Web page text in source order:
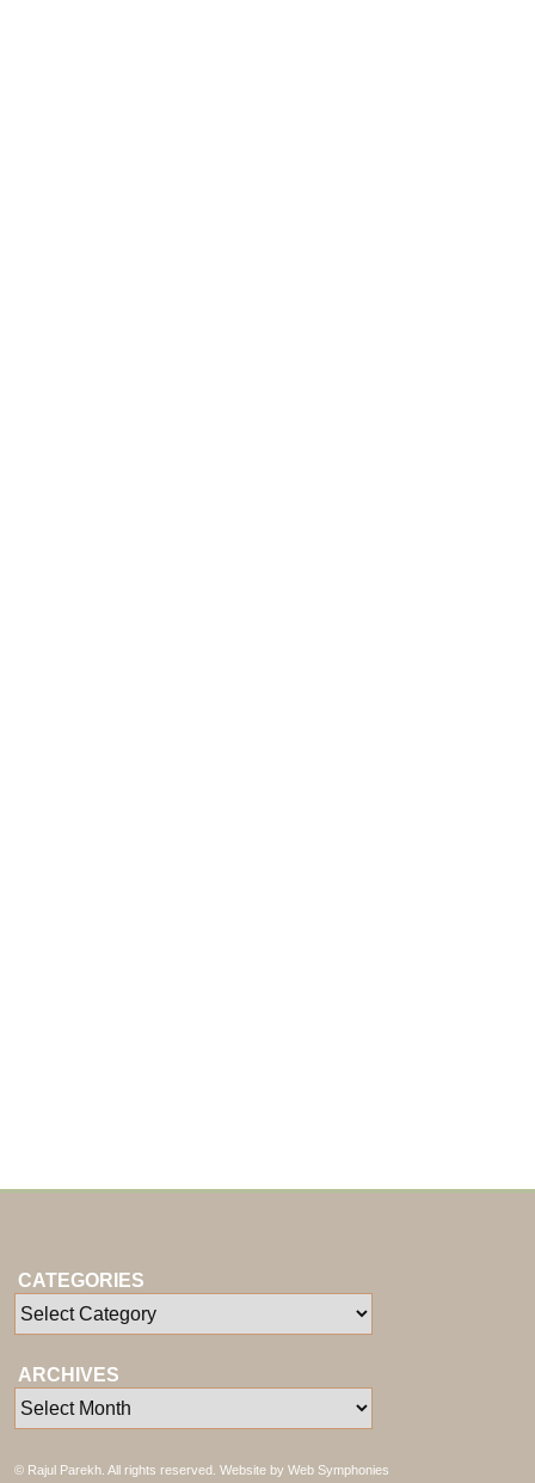
CATEGORIES
ARCHIVES
© Rajul Parekh. All rights reserved. Website by Web Symphonies